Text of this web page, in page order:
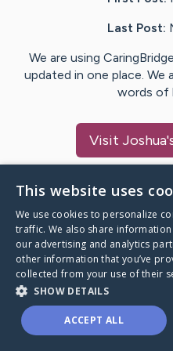
Last Post:
We are using
updated in one place. We
words of
Visit Joshua
A world where no one
through a health
This website uses
We use cookies to personalize
traffic. We also share
our advertising and analytics
other information that you’ve
collected from your use of their
SHOW DETAILS
ACCEPT ALL